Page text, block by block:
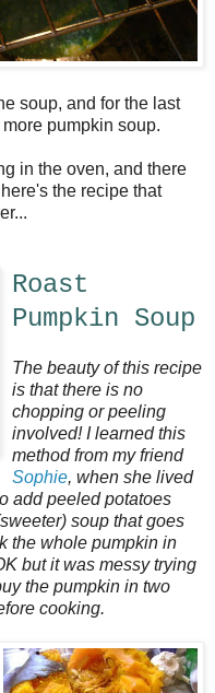
soup, and for the last
pumpkin soup.
in the oven, and there
the recipe that
Roast
Pumpkin Soup
The beauty of this recipe
is that there is no
chopping or peeling
involved! I learned this
method from my friend
Sophie, when she lived
add peeled potatoes
soup that goes
the whole pumpkin in
but it was messy trying
the pumpkin in two
cooking.